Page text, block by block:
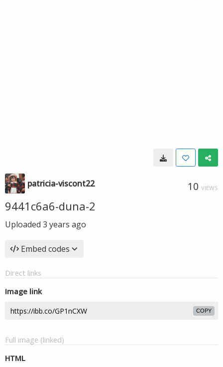
patricia-viscont22 10 VIEWS
9441c6a6-duna-2
Uploaded 3 years ago
Embed codes
Direct links
Image link
COPY
Full image (linked)
HTML